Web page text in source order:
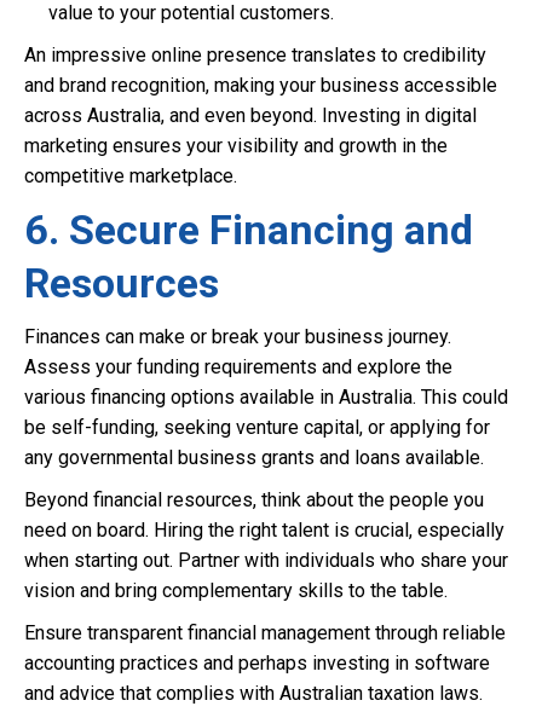
value to your potential customers.
An impressive online presence translates to credibility
and brand recognition, making your business accessible
across Australia, and even beyond. Investing in digital
marketing ensures your visibility and growth in the
competitive marketplace.
6. Secure Financing and
Resources
Finances can make or break your business journey.
Assess your funding requirements and explore the
various financing options available in Australia. This could
be self-funding, seeking venture capital, or applying for
any governmental business grants and loans available.
Beyond financial resources, think about the people you
need on board. Hiring the right talent is crucial, especially
when starting out. Partner with individuals who share your
vision and bring complementary skills to the table.
Ensure transparent financial management through reliable
accounting practices and perhaps investing in software
and advice that complies with Australian taxation laws.